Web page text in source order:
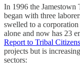
In 1996 the Jamestown
began with three
swelled to a
alone and now has 23
Report to Tribal Citizens
projects but is
sectors: